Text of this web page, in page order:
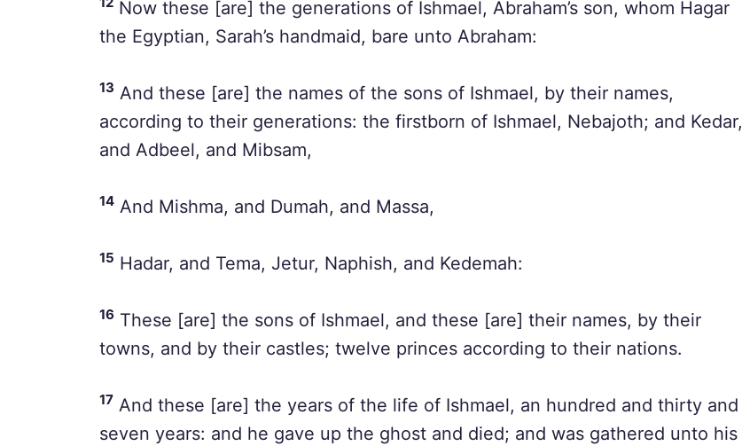
Now these [are] the generations of Ishmael, Abraham’s son, whom Hagar
the Egyptian, Sarah’s handmaid, bare unto Abraham:
13 And these [are] the names of the sons of Ishmael, by their names,
according to their generations: the firstborn of Ishmael, Nebajoth; and Kedar,
and Adbeel, and Mibsam,
14 And Mishma, and Dumah, and Massa,
15 Hadar, and Tema, Jetur, Naphish, and Kedemah:
16 These [are] the sons of Ishmael, and these [are] their names, by their
towns, and by their castles; twelve princes according to their nations.
17 And these [are] the years of the life of Ishmael, an hundred and thirty and
seven years: and he gave up the ghost and died; and was gathered unto his